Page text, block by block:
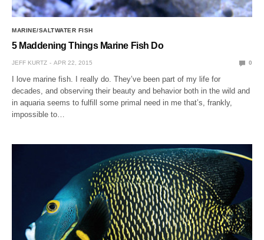
MARINE/SALTWATER FISH
5 Maddening Things Marine Fish Do
JEFF KURTZ APR 22, 2015 0
I love marine fish. I really do. They’ve been part of my life for
decades, and observing their beauty and behavior both in the wild and
in aquaria seems to fulfill some primal need in me that’s, frankly,
impossible to…